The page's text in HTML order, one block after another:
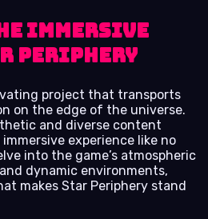
Immersive
Periphery
project that transports
on the edge of the universe.
and diverse content
experience like no
into the game’s atmospheric
dynamic environments,
makes Star Periphery stand